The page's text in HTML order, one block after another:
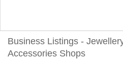
Business Listings -
Accessories Shops